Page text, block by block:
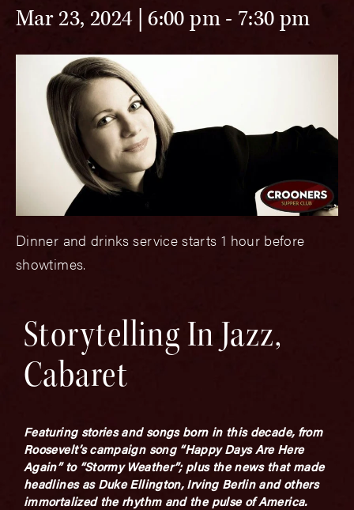
Mar 23, 2024 | 6:00 pm- 7:30 pm
Dinner and drinks service starts 1 hour before
showtimes.
Storytelling In Jazz,
Cabaret
Featuring stories and songs born in this decade, from
Roosevelt’s campaign song “Happy Days Are Here
Again” to “Stormy Weather”; plus the news that made
headlines as Duke Ellington, Irving Berlin and others
immortalized the rhythm and the pulse of America.